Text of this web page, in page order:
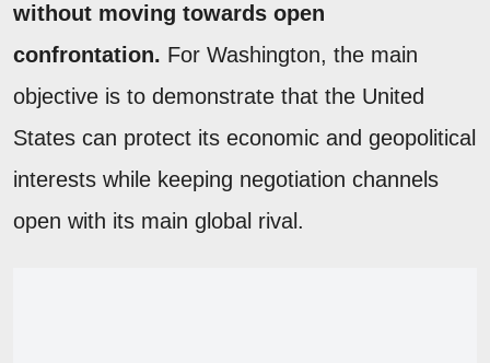
without moving towards open
confrontation. For Washington, the main
objective is to demonstrate that the United
States can protect its economic and geopolitical
interests while keeping negotiation channels
open with its main global rival.